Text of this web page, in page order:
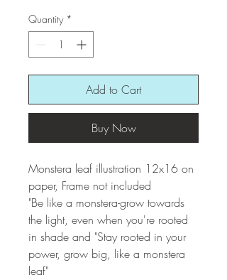
Quantity *
Add to Cart
Buy Now
Monstera leaf illustration 12x16 on
paper, Frame not included
"Be like a monstera-grow towards
the light, even when you're rooted
in shade and "Stay rooted in your
power, grow big, like a monstera
leaf"